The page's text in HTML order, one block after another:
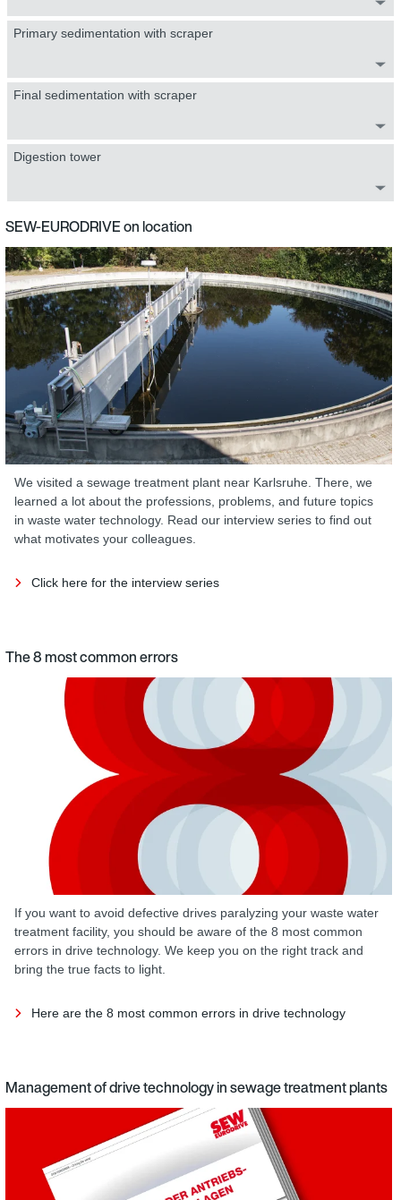
Primary sedimentation with scraper
Final sedimentation with scraper
Digestion tower
SEW-EURODRIVE on location
We visited a sewage treatment plant near Karlsruhe. There, we
learned a lot about the professions, problems, and future topics
in waste water technology. Read our interview series to find out
what motivates your colleagues.
Click here for the interview series
The 8 most common errors
If you want to avoid defective drives paralyzing your waste water
treatment facility, you should be aware of the 8 most common
errors in drive technology. We keep you on the right track and
bring the true facts to light.
Here are the 8 most common errors in drive technology
Management of drive technology in sewage treatment plants